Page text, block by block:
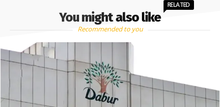
You might also like
RELATED
Recommended to you